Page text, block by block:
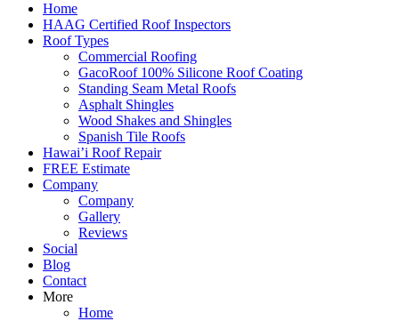
Home
HAAG Certified Roof Inspectors
Roof Types
Commercial Roofing
GacoRoof 100% Silicone Roof Coating
Standing Seam Metal Roofs
Asphalt Shingles
Wood Shakes and Shingles
Spanish Tile Roofs
Hawai’i Roof Repair
FREE Estimate
Company
Company
Gallery
Reviews
Social
Blog
Contact
More
Home